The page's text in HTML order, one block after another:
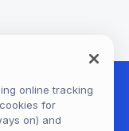
online tracking
for
on) and